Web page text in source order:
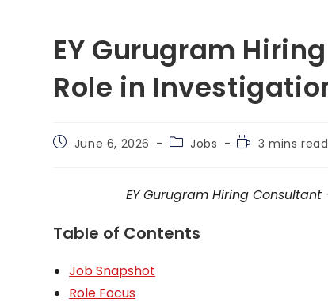
EY Gurugram
Role in
PostJune 6, 2026
PostJobs
Reading
3 mins read
EY Gurugram Hiring
Table of Contents
Job Snapshot
Role Focus